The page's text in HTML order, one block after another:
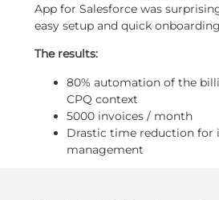
App for Salesforce was
easy setup and quick
The results:
80% automation of the
CPQ context
5000 invoices / month
Drastic time reduction for
management